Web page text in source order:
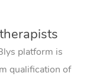
platform is
qualification of